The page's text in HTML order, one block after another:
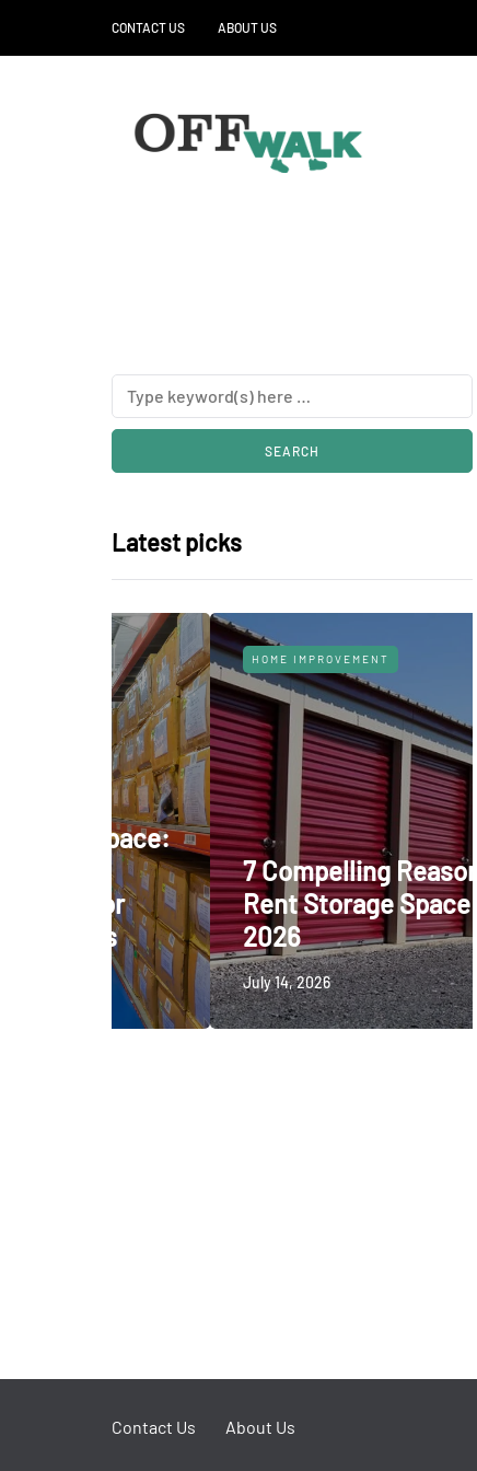
CONTACT US ABOUT US
Latest picks
HOME IMPROVEMENT
7 Compelling Reasons to
Rent Storage Space in
2026
July 14, 2026
Contact Us About Us